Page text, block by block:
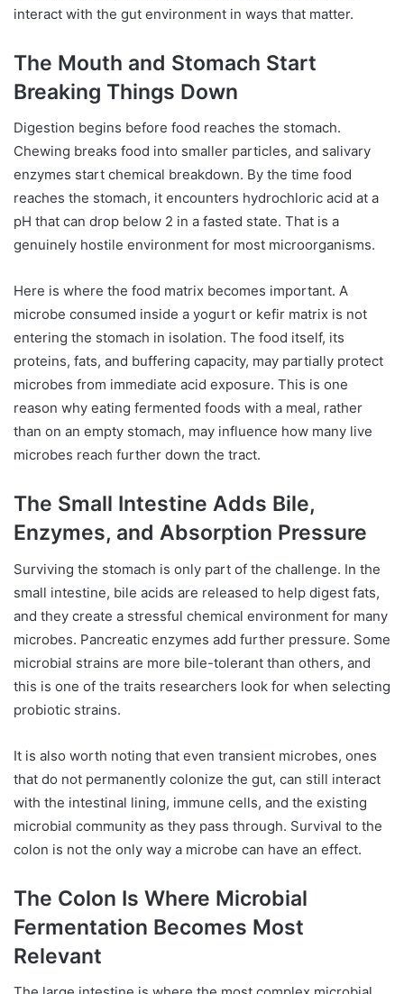
interact with the gut environment in ways that matter.
The Mouth and Stomach Start
Breaking Things Down
Digestion begins before food reaches the stomach.
Chewing breaks food into smaller particles, and salivary
enzymes start chemical breakdown. By the time food
reaches the stomach, it encounters hydrochloric acid at a
pH that can drop below 2 in a fasted state. That is a
genuinely hostile environment for most microorganisms.
Here is where the food matrix becomes important. A
microbe consumed inside a yogurt or kefir matrix is not
entering the stomach in isolation. The food itself, its
proteins, fats, and buffering capacity, may partially protect
microbes from immediate acid exposure. This is one
reason why eating fermented foods with a meal, rather
than on an empty stomach, may influence how many live
microbes reach further down the tract.
The Small Intestine Adds Bile,
Enzymes, and Absorption Pressure
Surviving the stomach is only part of the challenge. In the
small intestine, bile acids are released to help digest fats,
and they create a stressful chemical environment for many
microbes. Pancreatic enzymes add further pressure. Some
microbial strains are more bile-tolerant than others, and
this is one of the traits researchers look for when selecting
probiotic strains.
It is also worth noting that even transient microbes, ones
that do not permanently colonize the gut, can still interact
with the intestinal lining, immune cells, and the existing
microbial community as they pass through. Survival to the
colon is not the only way a microbe can have an effect.
The Colon Is Where Microbial
Fermentation Becomes Most
Relevant